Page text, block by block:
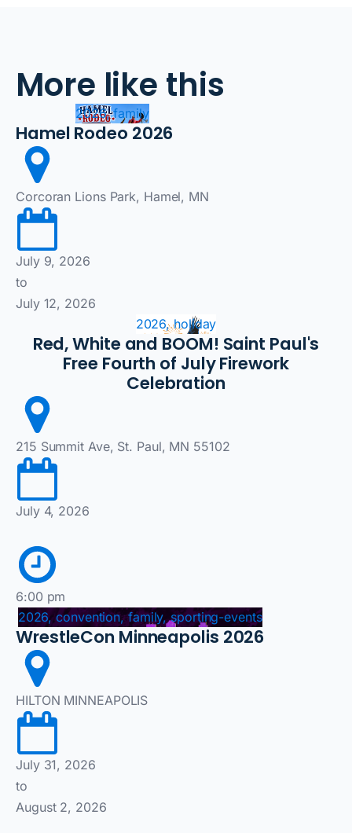
More like this
2026, family
Hamel Rodeo 2026
Corcoran Lions Park, Hamel, MN
July 9, 2026
to
July 12, 2026
2026, holiday
Red, White and BOOM! Saint Paul's
Free Fourth of July Firework
Celebration
215 Summit Ave, St. Paul, MN 55102
July 4, 2026
6:00 pm
2026, convention, family, sporting-events
WrestleCon Minneapolis 2026
HILTON MINNEAPOLIS
July 31, 2026
to
August 2, 2026